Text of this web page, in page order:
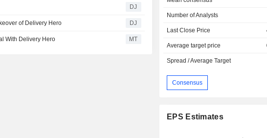
DJ
of Delivery Hero DJ
With Delivery Hero MT
Number of Analysts
Last Close Price
Average target price
Spread / Average Target
Consensus
EPS Estimates